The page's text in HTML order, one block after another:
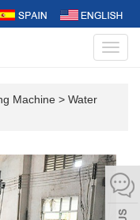
Machine > Water